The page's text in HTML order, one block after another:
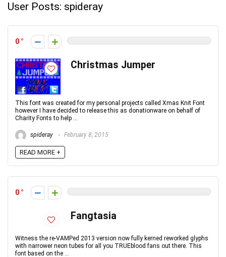
User Posts: spideray
0
Christmas Jumper
This font was created for my personal projects called Xmas Knit Font
however I have decided to release this as donationware on behalf of
Charity Fonts to help ...
spideray February 8, 2015
READ MORE +
0
Fangtasia
Witness the re-VAMPed 2013 version now fully kerned reworked glyphs
with narrower neon tubes for all you TRUEblood fans out there. This
font based on the ...